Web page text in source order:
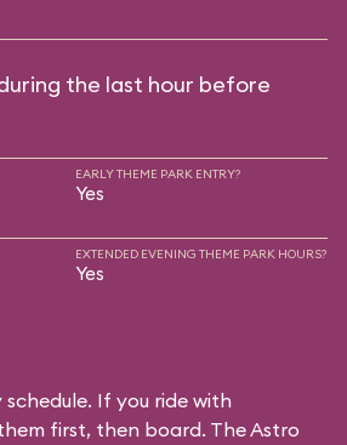
the last hour before
EARLY THEME PARK ENTRY?
Yes
EXTENDED EVENING THEME PARK HOURS?
Yes
If you ride with
first, then board. The Astro